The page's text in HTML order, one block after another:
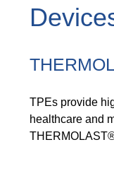
TPEs provide
healthcare and